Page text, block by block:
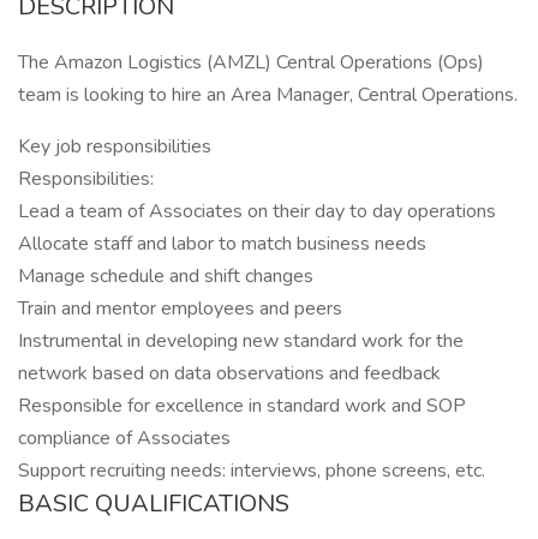
DESCRIPTION
The Amazon Logistics (AMZL) Central Operations (Ops)
team is looking to hire an Area Manager, Central Operations.
Key job responsibilities
Responsibilities:
Lead a team of Associates on their day to day operations
Allocate staff and labor to match business needs
Manage schedule and shift changes
Train and mentor employees and peers
Instrumental in developing new standard work for the
network based on data observations and feedback
Responsible for excellence in standard work and SOP
compliance of Associates
Support recruiting needs: interviews, phone screens, etc.
BASIC QUALIFICATIONS